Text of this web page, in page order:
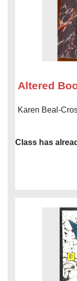
Altered
Karen Beal-
Class has